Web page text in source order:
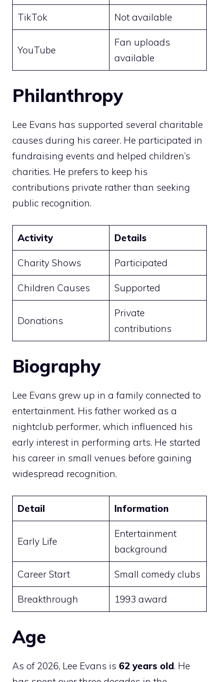
TikTok Not available
YouTube
Fan uploads
available
Philanthropy
Lee Evans has supported several charitable
causes during his career. He participated in
fundraising events and helped children’s
charities. He prefers to keep his
contributions private rather than seeking
public recognition.
Activity Details
Charity Shows Participated
Children Causes Supported
Donations
Private
contributions
Biography
Lee Evans grew up in a family connected to
entertainment. His father worked as a
nightclub performer, which influenced his
early interest in performing arts. He started
his career in small venues before gaining
widespread recognition.
Detail Information
Early Life
Entertainment
background
Career Start Small comedy clubs
Breakthrough 1993 award
Age
As of 2026, Lee Evans is 62 years old. He